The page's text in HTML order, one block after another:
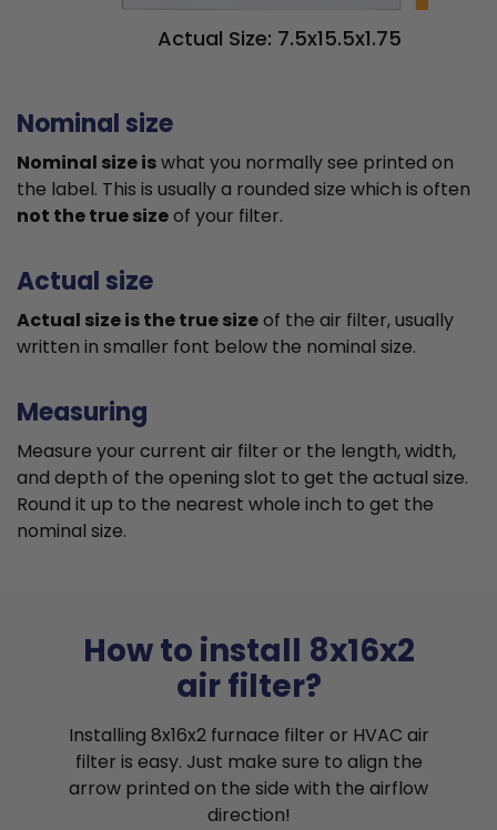
Actual Size: 7.5x15.5x1.75
Nominal size
Nominal size iswhat you normally see printed on
the label. This is usually a rounded size which is often
not the true sizeof your filter.
Actual size
Actual size is the true sizeof the air filter, usually
written in smaller font below the nominal size.
Measuring
Measure your current air filter or the length, width,
and depth of the opening slot to get the actual size.
Round it up to the nearest whole inch to get the
nominal size.
How to install 8x16x2
air filter?
Installing 8x16x2 furnace filter or HVAC air
filter is easy. Just make sure to align the
arrow printed on the side with the airflow
direction!